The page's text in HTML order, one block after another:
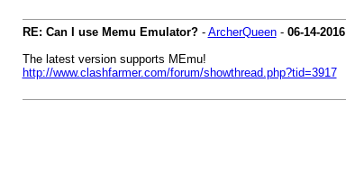
RE: Can I use Memu Emulator?- ArcherQueen- 06-14-2016
The latest version supports MEmu!
http://www.clashfarmer.com/forum/showthread.php?tid=3917